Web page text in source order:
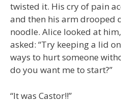
twisted it. His cry of pain
and then his arm drooped
noodle. Alice looked at
asked: “Try keeping a lid
ways to hurt someone
do you want me to start?”
“It was Castor!!”